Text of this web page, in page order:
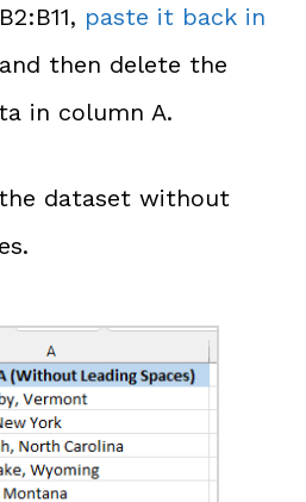
paste it back in
then delete the
in column A.
dataset without